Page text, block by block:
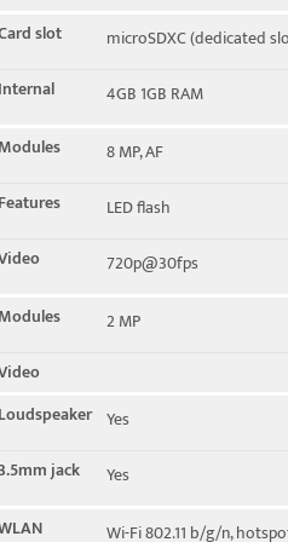
slot
microSDXC (dedicated
Internal
4GB 1GB RAM
Modules
8 MP, AF
Features
LED flash
720p@30fps
Modules
2 MP
Loudspeaker Yes
jack
Yes
Wi-Fi 802.11 b/g/n,